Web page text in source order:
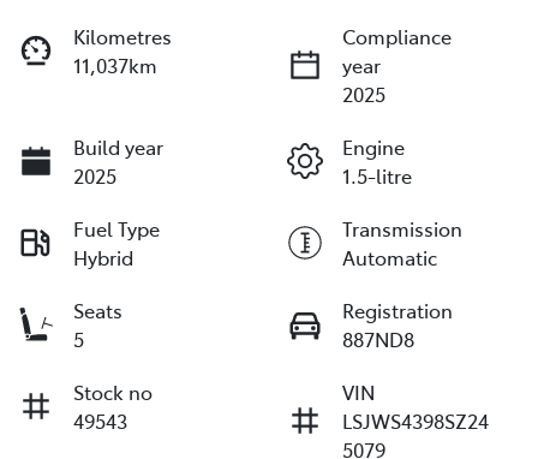
Kilometres
11,037km
Compliance
year
2025
Build year
2025
Engine
1.5-litre
Fuel Type
Hybrid
Transmission
Automatic
Seats
5
Registration
887ND8
Stock no
49543
VIN
LSJWS4398SZ24
5079